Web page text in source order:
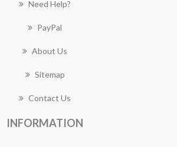
Need Help?
PayPal
About Us
Sitemap
Contact Us
INFORMATION